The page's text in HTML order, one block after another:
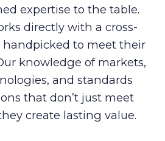
expertise to the table.
directly with a cross-
to meet their
knowledge of markets,
and standards
that don’t just meet
create lasting value.